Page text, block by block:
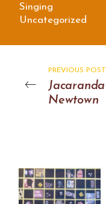
Singing
Uncategorized
PREVIOUS POST
Jacaranda
Newtown